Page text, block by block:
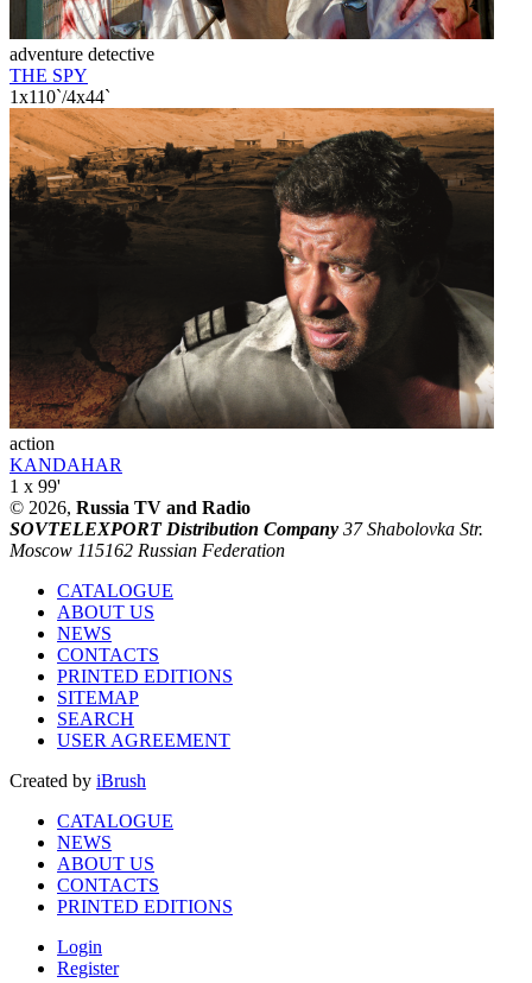
adventure detective
THE SPY
1x110`/4x44`
action
KANDAHAR
1 x 99'
© 2026, Russia TV and Radio
SOVTELEXPORT Distribution Company 37 Shabolovka Str.
Moscow 115162 Russian Federation
CATALOGUE
ABOUT US
NEWS
CONTACTS
PRINTED EDITIONS
SITEMAP
SEARCH
USER AGREEMENT
Created by iBrush
CATALOGUE
NEWS
ABOUT US
CONTACTS
PRINTED EDITIONS
Login
Register